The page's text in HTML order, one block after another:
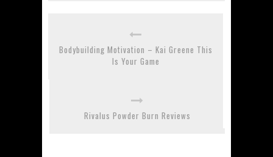
Bodybuilding Motivation – Kai Greene This
Is Your Game
Rivalus Powder Burn Reviews